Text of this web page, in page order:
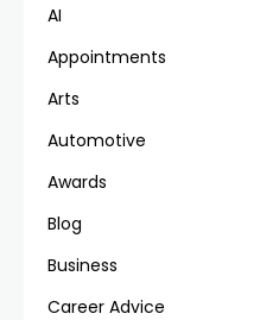
AI
Appointments
Arts
Automotive
Awards
Blog
Business
Career Advice